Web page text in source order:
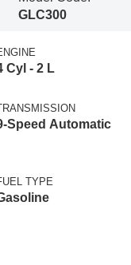
GLC300
Cyl - 2 L
Speed Automatic
TYPE